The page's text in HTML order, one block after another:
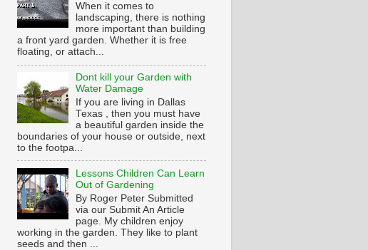
When it comes to
landscaping, there is nothing
more important than building
a front yard garden. Whether it is free
floating, or attach...
Dont kill your Garden with
Water Damage
If you are living in Dallas
Texas , then you must have
a beautiful garden inside the
boundaries of your house or outside, next
to the footpa...
Lessons Children Can Learn
Out of Gardening
By Roger Peter Submitted
via our Submit An Article
page. My children enjoy
working in the garden. They like to plant
seeds and then ...